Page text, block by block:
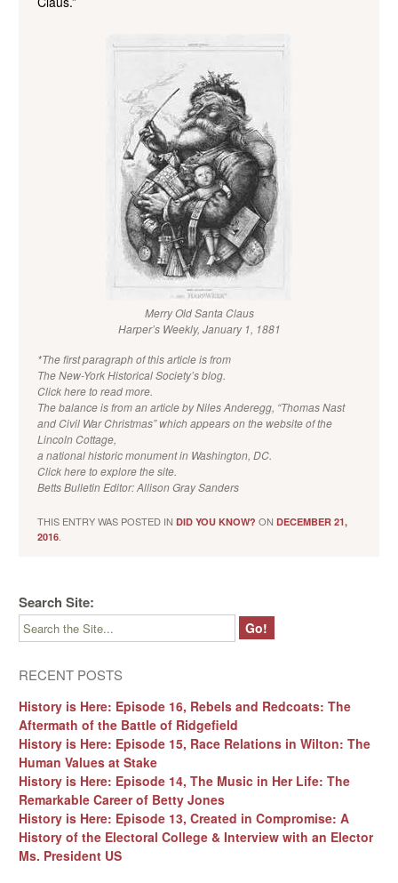
Merry Old Santa Claus
Harper’s Weekly, January 1, 1881
*The first paragraph of this article is from
The New-York Historical Society’s blog.
Click here to read more.
The balance is from an article by Niles Anderegg, “Thomas Nast
and Civil War Christmas” which appears on the website of the
Lincoln Cottage,
a national historic monument in Washington, DC.
Click here to explore the site.
Betts Bulletin Editor: Allison Gray Sanders
THIS ENTRY WAS POSTED IN DID YOU KNOW? ON DECEMBER 21,
2016
Search Site:
RECENT POSTS
History is Here: Episode 16, Rebels and Redcoats: The
Aftermath of the Battle of Ridgefield
History is Here: Episode 15, Race Relations in Wilton: The
Human Values at Stake
History is Here: Episode 14, The Music in Her Life: The
Remarkable Career of Betty Jones
History is Here: Episode 13, Created in Compromise: A
History of the Electoral College & Interview with an Elector
Ms. President US